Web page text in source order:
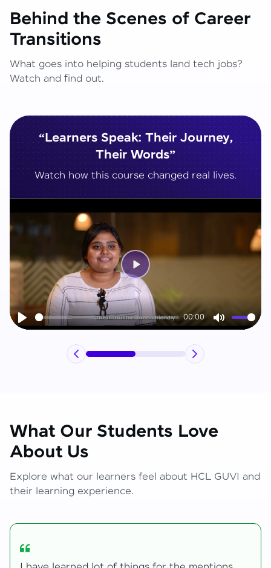
Behind the Scenes of Career
Transitions
What goes into helping students land tech jobs?
Watch and find out.
“Learners Speak: Their Journey,
Their Words”
Watch how this course changed real lives.
Play
00:00
Mute
Play
What Our Students Love
About Us
Explore what our learners feel about HCL GUVI and
their learning experience.